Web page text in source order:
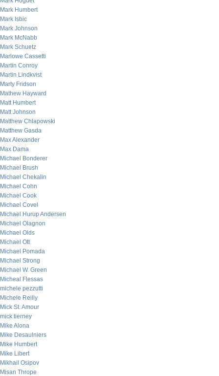
Mark Humbert
Mark Isbic
Mark Johnson
Mark McNabb
Mark Schuetz
Marlowe Cassetti
Martin Conroy
Martin Lindkvist
Marty Fridson
Mathew Hayward
Matt Humbert
Matt Johnson
Matthew Chlapowski
Matthew Gasda
Max Alexander
Max Dama
Michael Bonderer
Michael Brush
Michael Chekalin
Michael Cohn
Michael Cook
Michael Covel
Michael Hurup Andersen
Michael Olagnon
Michael Olds
Michael Ott
Michael Pomada
Michael Strong
Michael W. Green
Micheal Flessas
michele pezzutti
Michele Reilly
Mick St. Amour
mick tierney
Mike Alona
Mike Desaulniers
Mike Humbert
Mike Libert
Mikhail Osipov
Misan Thrope